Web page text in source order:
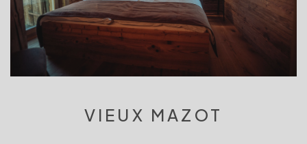
VIEUX MAZOT